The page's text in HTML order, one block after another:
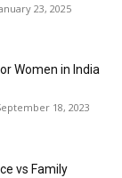
23, 2025
Women in India
18, 2023
vs Family